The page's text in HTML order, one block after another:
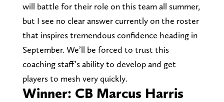
will battle for their role on this team all summer,
but I see no clear answer currently on the roster
that inspires tremendous confidence heading in
September. We’ll be forced to trust this
coaching staff’s ability to develop and get
players to mesh very quickly.
Winner: CB Marcus Harris